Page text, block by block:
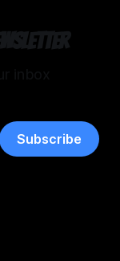
Subscribe